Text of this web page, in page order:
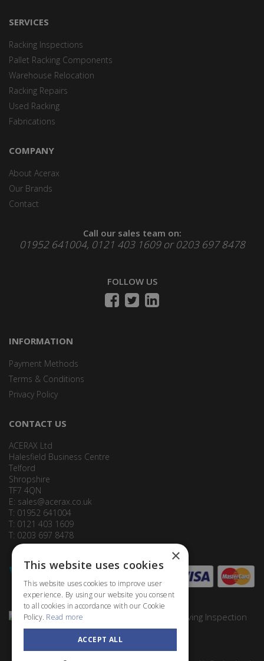
SERVICES
Racking Inspections
Pallet Racking Components
Warehouse Relocation
Racking Repairs
Used Racking
Fabrications
COMPANY
About Acerax
Our Brands
Contact
Call our sales team on:
01952 641004, 0121 403 1609 or 0203 697 8478
FOLLOW US
INFORMATION
Payment Methods
Terms & Conditions
Privacy Policy
CONTACT US
ACERAX Ltd
Halesfield Business Centre
Telford
Shropshire
TF7 4QN
E: sales@acerax.co.uk
T: 01952 641004
T: 0121 403 1609
T: 0203 697 8478
×
This website uses cookies
This website uses cookies to improve user
experience. By using our website you consent
to all cookies in accordance with our Cookie
Policy. Read more
ACCEPT ALL